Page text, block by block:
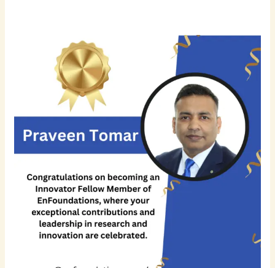
in
Digital
Automation